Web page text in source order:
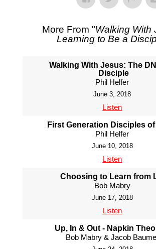
More From "Walking With
Learning to Be a
Walking With Jesus: The
Disciple
Phil Helfer
June 3, 2018
Listen
First Generation Disciples
Phil Helfer
June 10, 2018
Listen
Choosing to Learn from
Bob Mabry
June 17, 2018
Listen
Up, In & Out - Napkin
Bob Mabry & Jacob